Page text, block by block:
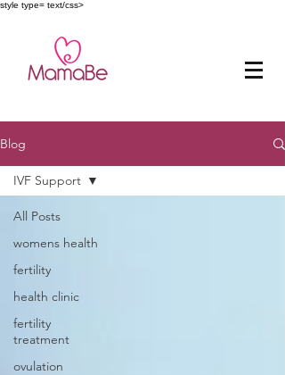
style type= text/css>
Blog
All Posts
womens health
fertility
health clinic
fertility
treatment
ovulation
IVF Support